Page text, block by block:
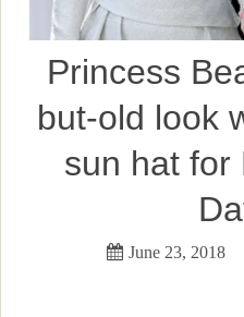
Princess
but-old look
sun hat for
June 23, 2018